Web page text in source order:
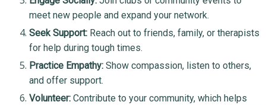
meet new people and expand your network.
Seek Support:Reach out to friends, family, or therapists
for help during tough times.
Practice Empathy:Show compassion, listen to others,
and offer support.
Volunteer:Contribute to your community, which helps